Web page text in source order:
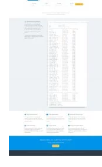
Systems
in
Milan,
Montreal,
Warsaw,
and
More!